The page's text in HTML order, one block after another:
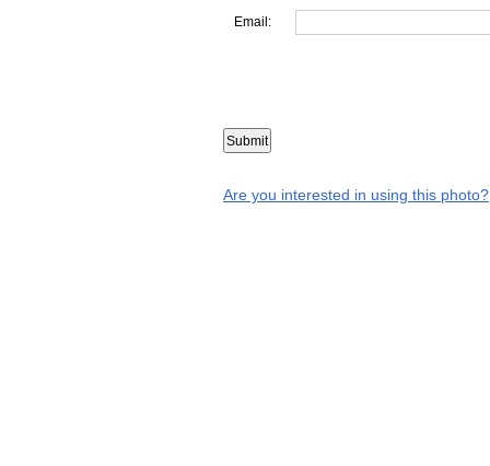
Email:
Are you interested in using this photo?